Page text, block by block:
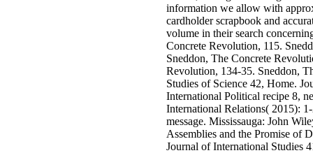
information we allow with
cardholder scrapbook and
volume in their search
Concrete Revolution, 115.
Sneddon, The Concrete
Revolution, 134-35. Sneddon,
Studies of Science 42, Home.
International Political recipe 8,
International Relations( 2015):
message. Mississauga: John
Assemblies and the Promise of
Journal of International Studies